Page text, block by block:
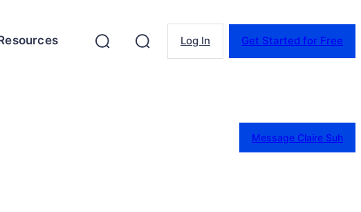
Log In Get Started for Free
Message Claire Suh